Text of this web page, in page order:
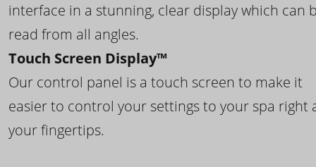
interface in a stunning, clear display which can
read from all angles.
Touch Screen Display™
Our control panel is a touch screen to make it
easier to control your settings to your spa right
your fingertips.